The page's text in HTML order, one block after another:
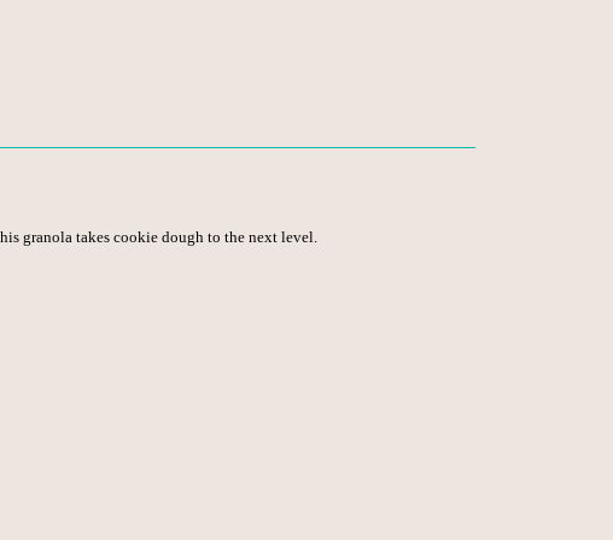
granola takes cookie dough to the next level.